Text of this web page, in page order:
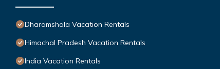
Dharamshala Vacation Rentals
Himachal Pradesh Vacation Rentals
India Vacation Rentals